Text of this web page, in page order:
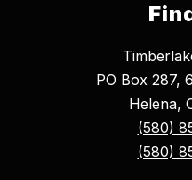
PO Box 287,
Helena,
(580)
(580)